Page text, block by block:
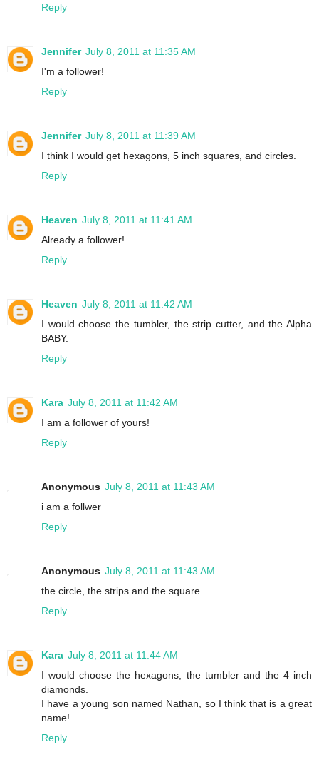
Reply
Jennifer July 8, 2011 at 11:35 AM
I'm a follower!
Reply
Jennifer July 8, 2011 at 11:39 AM
I think I would get hexagons, 5 inch squares, and circles.
Reply
Heaven July 8, 2011 at 11:41 AM
Already a follower!
Reply
Heaven July 8, 2011 at 11:42 AM
I would choose the tumbler, the strip cutter, and the Alpha
BABY.
Reply
Kara July 8, 2011 at 11:42 AM
I am a follower of yours!
Reply
Anonymous July 8, 2011 at 11:43 AM
i am a follwer
Reply
Anonymous July 8, 2011 at 11:43 AM
the circle, the strips and the square.
Reply
Kara July 8, 2011 at 11:44 AM
I would choose the hexagons, the tumbler and the 4 inch
diamonds.
I have a young son named Nathan, so I think that is a great
name!
Reply